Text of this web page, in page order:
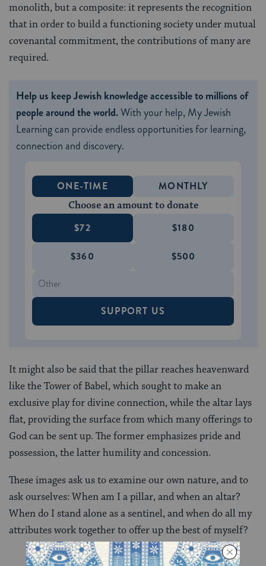
monolith, but a composite: it represents the recognition
that in order to build a functioning society under mutual
covenantal commitment, the contributions of many are
required.
Help us keep Jewish knowledge accessible to millions of
people around the world.With your help, My Jewish
Learning can provide endless opportunities for learning,
connection and discovery.
ONE-TIME MONTHLY
Choose an amount to donate
$72 $180
$360 $500
SUPPORT US
It might also be said that the pillar reaches heavenward
like the Tower of Babel, which sought to make an
exclusive play for divine connection, while the altar lays
flat, providing the surface from which many offerings to
God can be sent up. The former emphasizes pride and
possession, the latter humility and concession.
These images ask us to examine our own nature, and to
ask ourselves: When am I a pillar, and when an altar?
When do I stand alone as a sentinel, and when do all my
attributes work together to offer up the best of myself?